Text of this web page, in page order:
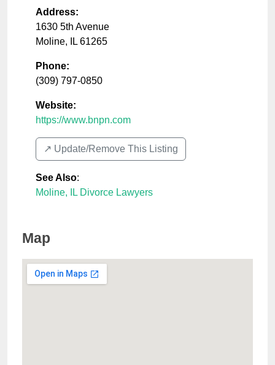
Address:
1630 5th Avenue
Moline, IL 61265
Phone:
(309) 797-0850
Website:
https://www.bnpn.com
↗️ Update/Remove This Listing
See Also:
Moline, IL Divorce Lawyers
Map